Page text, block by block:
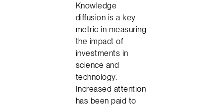
Knowledge
diffusion is a key
metric in measuring
the impact of
investments in
science and
technology.
Increased attention
has been paid to